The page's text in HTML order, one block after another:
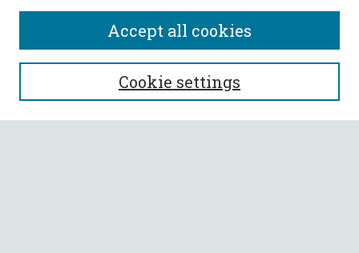
SEARCH
Enter search terms:
Cookie settings
Accept all cookies